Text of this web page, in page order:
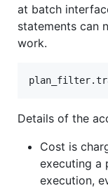
at batch
statements can
work.
Details of the
Cost is
executing a
execution,